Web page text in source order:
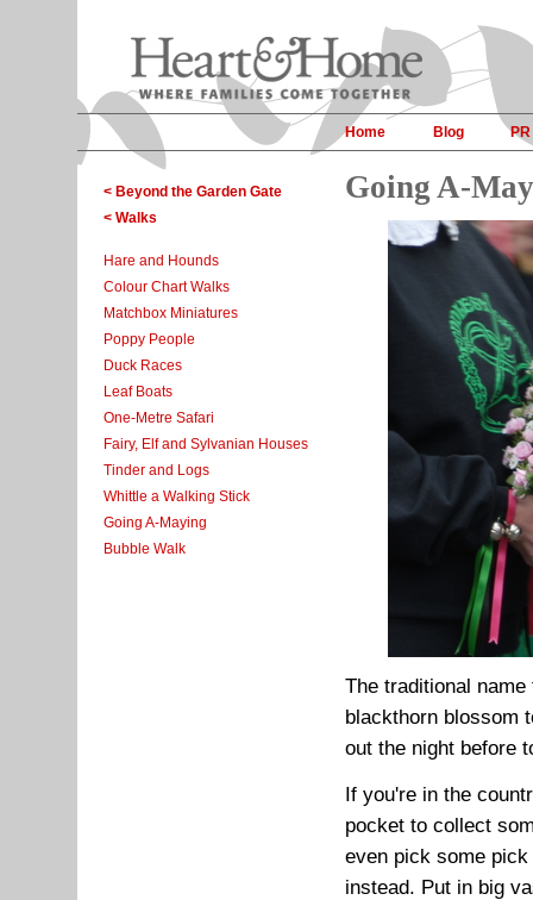
Home Blog PR
< Beyond the Garden Gate
< Walks
Hare and Hounds
Colour Chart Walks
Matchbox Miniatures
Poppy People
Duck Races
Leaf Boats
One-Metre Safari
Fairy, Elf and Sylvanian Houses
Tinder and Logs
Whittle a Walking Stick
Going A-Maying
Bubble Walk
Going A-
The traditional
blackthorn blossom
out the night before
If you're in the
pocket to collect
even pick some
instead. Put in big